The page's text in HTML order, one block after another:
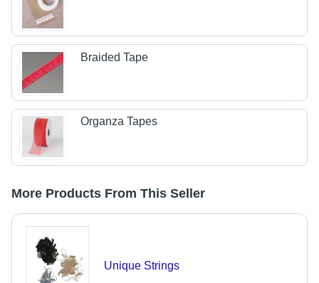
Braided Tape
Organza Tapes
More Products From This Seller
Unique Strings